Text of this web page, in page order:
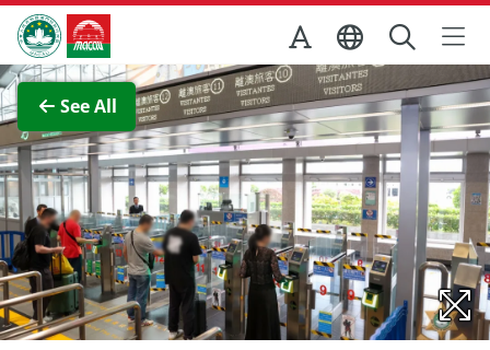
Skip to Main Content
Macao Government Tourism Office
See All
View Full Image